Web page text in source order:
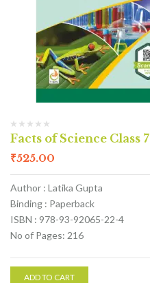
Facts of Science Class 7
₹525.00
Author : Latika Gupta
Binding : Paperback
ISBN : 978-93-92065-22-4
No of Pages: 216
ADD TO CART